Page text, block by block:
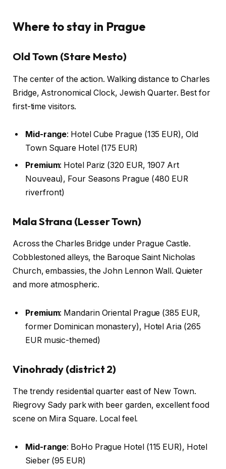
Where to stay in Prague
Old Town (Stare Mesto)
The center of the action. Walking distance to Charles
Bridge, Astronomical Clock, Jewish Quarter. Best for
first-time visitors.
Mid-range: Hotel Cube Prague (135 EUR), Old
Town Square Hotel (175 EUR)
Premium: Hotel Pariz (320 EUR, 1907 Art
Nouveau), Four Seasons Prague (480 EUR
riverfront)
Mala Strana (Lesser Town)
Across the Charles Bridge under Prague Castle.
Cobblestoned alleys, the Baroque Saint Nicholas
Church, embassies, the John Lennon Wall. Quieter
and more atmospheric.
Premium: Mandarin Oriental Prague (385 EUR,
former Dominican monastery), Hotel Aria (265
EUR music-themed)
Vinohrady (district 2)
The trendy residential quarter east of New Town.
Riegrovy Sady park with beer garden, excellent food
scene on Mira Square. Local feel.
Mid-range: BoHo Prague Hotel (115 EUR), Hotel
Sieber (95 EUR)